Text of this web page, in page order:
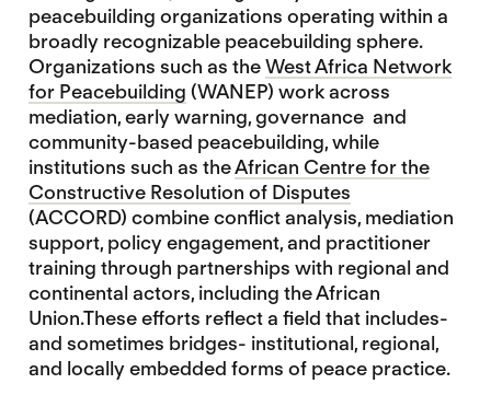
peacebuilding organizations operating within a
broadly recognizable peacebuilding sphere.
Organizations such as theWest Africa Network
for Peacebuilding (WANEP) work across
mediation, early warning, governance and
community-based peacebuilding, while
institutions such as theAfrican Centre for the
Constructive Resolution of Disputes
(ACCORD) combine conflict analysis, mediation
support, policy engagement, and practitioner
training through partnerships with regional and
continental actors, including the African
Union.These efforts reflect a field that includes-
and sometimes bridges- institutional, regional,
and locally embedded forms of peace practice.